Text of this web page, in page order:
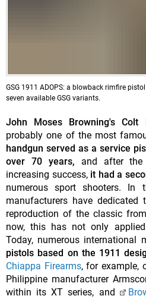
GSG 1911 ADOPS: a blowback rimfire
seven available GSG variants.
John Moses Browning's
probably one of the most
handgun served as a service
over 70 years, and after the
increasing success, it had a
numerous sport shooters. In
manufacturers have dedicated
reproduction of the classic
now, this has not only
Today, numerous international
pistols based on the 1911
Chiappa Firearms, for example,
Philippine manufacturer
within its XT series, and